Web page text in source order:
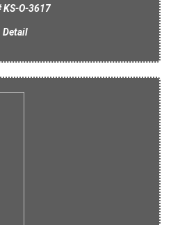
KS-O-3617
Detail